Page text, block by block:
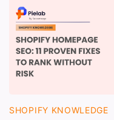
SHOPIFY KNOWLEDGE